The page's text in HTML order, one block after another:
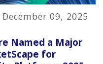
December 09, 2025
Named a Major
for